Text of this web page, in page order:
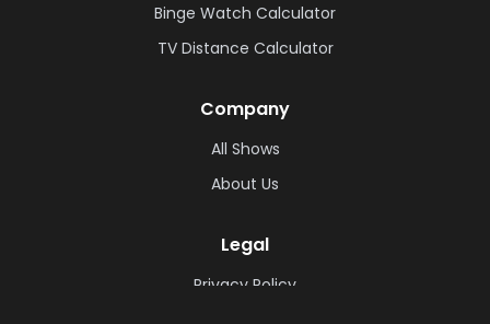
Binge Watch Calculator
TV Distance Calculator
Company
All Shows
About Us
Legal
Privacy Policy